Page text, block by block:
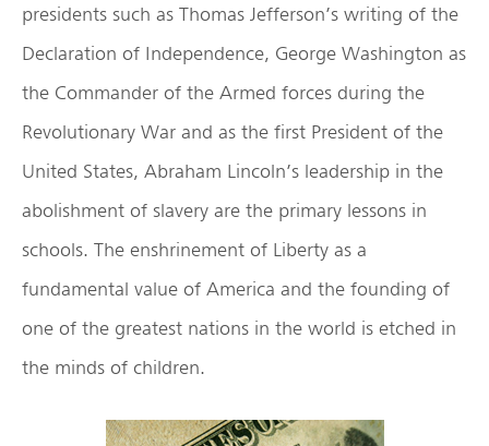
presidents such as Thomas Jefferson’s writing of the
Declaration of Independence, George Washington as
the Commander of the Armed forces during the
Revolutionary War and as the first President of the
United States, Abraham Lincoln’s leadership in the
abolishment of slavery are the primary lessons in
schools. The enshrinement of Liberty as a
fundamental value of America and the founding of
one of the greatest nations in the world is etched in
the minds of children.